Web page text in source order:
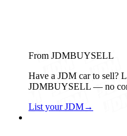
From JDMBUYSELL
Have a JDM car to sell?
JDMBUYSELL — no
List your JDM→